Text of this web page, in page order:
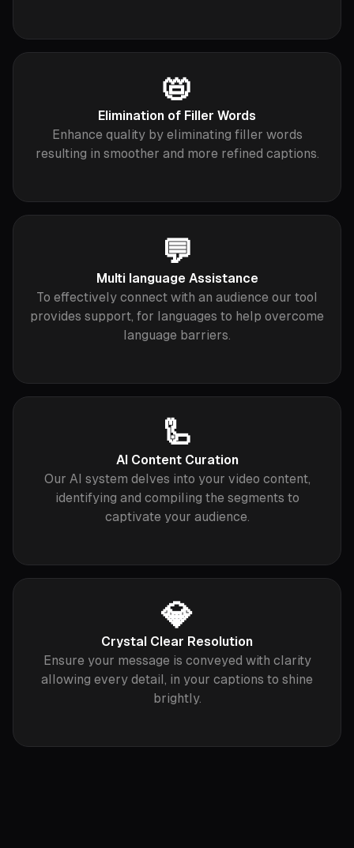
📛
Elimination of Filler Words
Enhance quality by eliminating filler words
resulting in smoother and more refined captions.
💬
Multi language Assistance
To effectively connect with an audience our tool
provides support, for languages to help overcome
language barriers.
🦾
AI Content Curation
Our AI system delves into your video content,
identifying and compiling the segments to
captivate your audience.
💎
Crystal Clear Resolution
Ensure your message is conveyed with clarity
allowing every detail, in your captions to shine
brightly.